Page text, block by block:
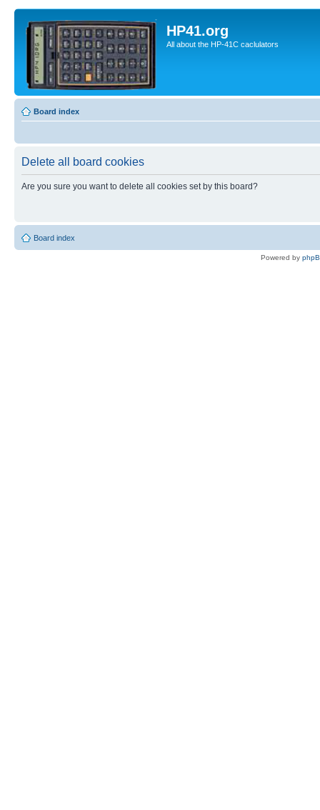
HP41.org
All about the HP-41C caclulators
Board index
Delete all board cookies
Are you sure you want to delete all cookies set by this board?
Board index
Powered by